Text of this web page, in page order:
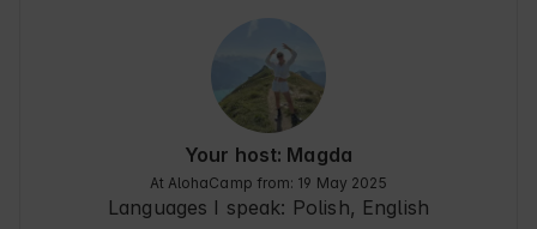
rest close to nature, yet not far from the city.
Your host: Magda
At AlohaCamp from: 19 May 2025
Languages I speak: Polish, English